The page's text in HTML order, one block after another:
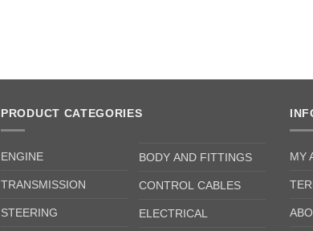
PRODUCT CATEGORIES
ENGINE
TRANSMISSION
STEERING
BODY AND FITTINGS
CONTROL CABLES
ELECTRICAL
MY